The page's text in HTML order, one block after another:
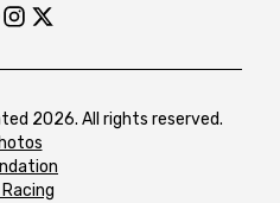
2026. All rights reserved.
Racing